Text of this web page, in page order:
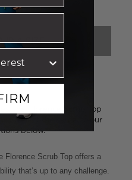
& SIZE
the Florence Scrub Top
Select the same colour
below.
Florence Scrub Top offers a
that’s up to any challenge.